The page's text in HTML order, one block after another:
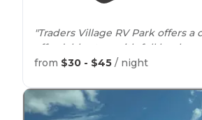
"Traders Village RV Park offers
affordable stay, with full
facilities."
from $30 - $45 / night